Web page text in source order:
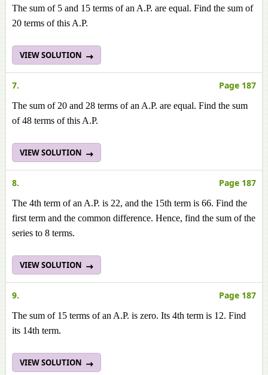
The sum of 5 and 15 terms of an A.P. are equal. Find the sum of
20 terms of this A.P.
VIEW SOLUTION
7. Page 187
The sum of 20 and 28 terms of an A.P. are equal. Find the sum
of 48 terms of this A.P.
VIEW SOLUTION
8. Page 187
The 4th term of an A.P. is 22, and the 15th term is 66. Find the
first term and the common difference. Hence, find the sum of the
series to 8 terms.
VIEW SOLUTION
9. Page 187
The sum of 15 terms of an A.P. is zero. Its 4th term is 12. Find
its 14th term.
VIEW SOLUTION